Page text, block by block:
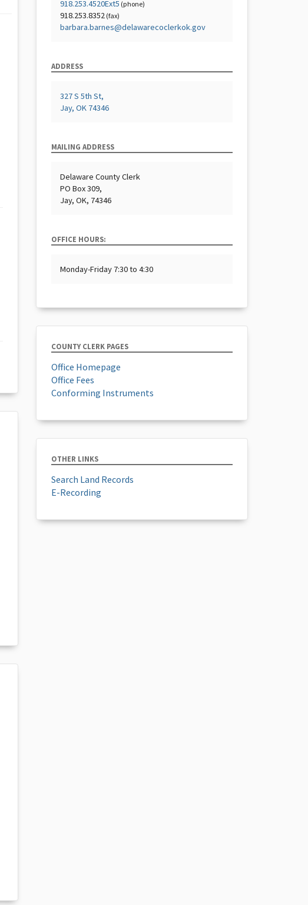
918.253.4520Ext5 (phone)
918.253.8352 (fax)
barbara.barnes@delawarecoclerkok.gov
ADDRESS
327 S 5th St,
Jay, OK 74346
MAILING ADDRESS
Delaware County Clerk
PO Box 309,
Jay, OK, 74346
OFFICE HOURS:
Monday-Friday 7:30 to 4:30
COUNTY CLERK PAGES
Office Homepage
Office Fees
Conforming Instruments
OTHER LINKS
Search Land Records
E-Recording